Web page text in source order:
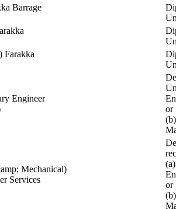
Barrage
Farakka
Engineer
or
Mechanical)
Services
or